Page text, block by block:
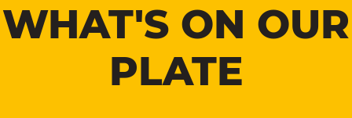
WHAT'S ON OUR
PLATE